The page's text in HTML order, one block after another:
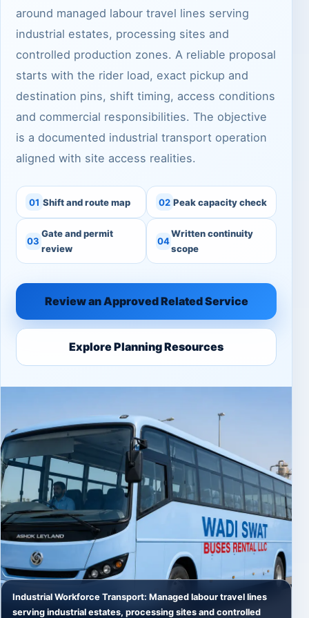
around managed labour travel lines serving
industrial estates, processing sites and
controlled production zones. A reliable proposal
starts with the rider load, exact pickup and
destination pins, shift timing, access conditions
and commercial responsibilities. The objective
is a documented industrial transport operation
aligned with site access realities.
01 Shift and route map 02 Peak capacity check
03
Gate and permit
review
04
Written continuity
scope
Review an Approved Related Service
Explore Planning Resources
Industrial Workforce Transport: Managed labour travel lines
serving industrial estates, processing sites and controlled